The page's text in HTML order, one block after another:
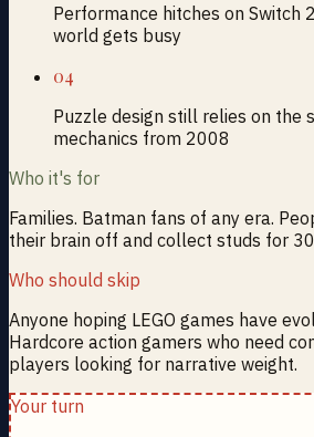
Performance hitches on Switch
world gets busy
04
Puzzle design still relies on the
mechanics from 2008
Who it's for
Families. Batman fans of any era.
their brain off and collect studs for
Who should skip
Anyone hoping LEGO games have
Hardcore action gamers who need
players looking for narrative weight.
Your turn